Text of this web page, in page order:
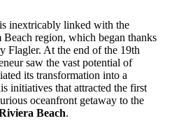
is inextricably linked with the
region, which began thanks
Flagler. At the end of the 19th
saw the vast potential of
its transformation into a
initiatives that attracted the first
oceanfront getaway to the
Beach.